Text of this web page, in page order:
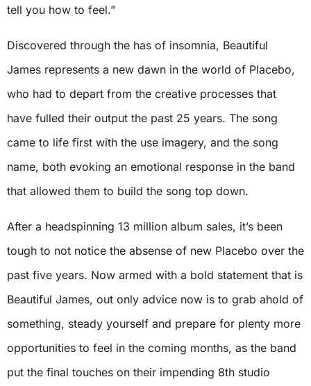
tell you how to feel.”
Discovered through the has of insomnia, Beautiful
James represents a new dawn in the world of Placebo,
who had to depart from the creative processes that
have fulled their output the past 25 years. The song
came to life first with the use imagery, and the song
name, both evoking an emotional response in the band
that allowed them to build the song top down.
After a headspinning 13 million album sales, it’s been
tough to not notice the absense of new Placebo over the
past five years. Now armed with a bold statement that is
Beautiful James, out only advice now is to grab ahold of
something, steady yourself and prepare for plenty more
opportunities to feel in the coming months, as the band
put the final touches on their impending 8th studio